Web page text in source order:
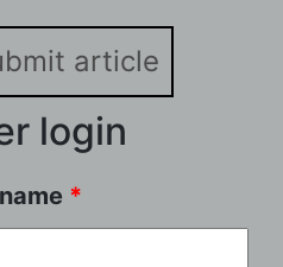
article
login
*